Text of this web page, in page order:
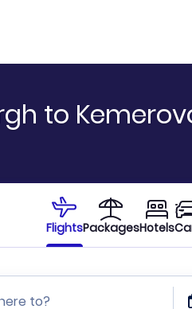
to
FlightsPackagesHotels
to?